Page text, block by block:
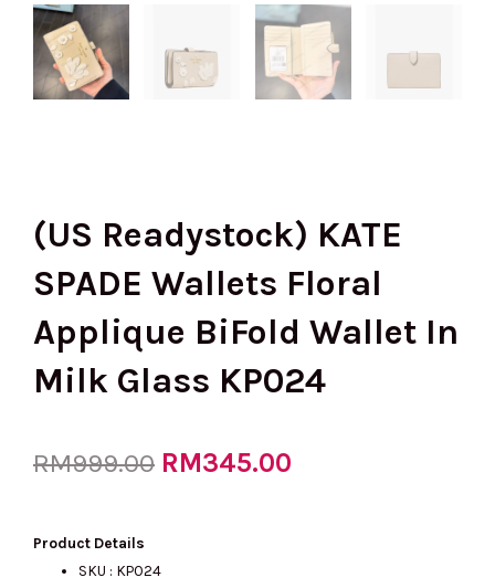
(US Readystock) KATE
SPADE Wallets Floral
Applique BiFold Wallet In
Milk Glass KP024
RM999.00 Original
RM345.00
Product Details
SKU : KP024